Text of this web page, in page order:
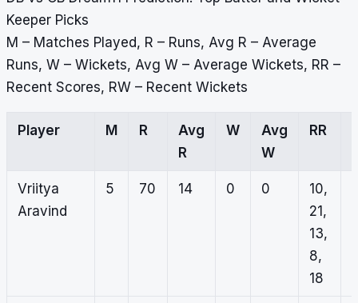
Keeper Picks
M – Matches Played, R – Runs, Avg R – Average
Runs, W – Wickets, Avg W – Average Wickets, RR –
Recent Scores, RW – Recent Wickets
Player M R
Avg
R
W
Avg
W
RR
Vriitya
Aravind
5 70 14 0 0
10,
21,
13,
8,
18